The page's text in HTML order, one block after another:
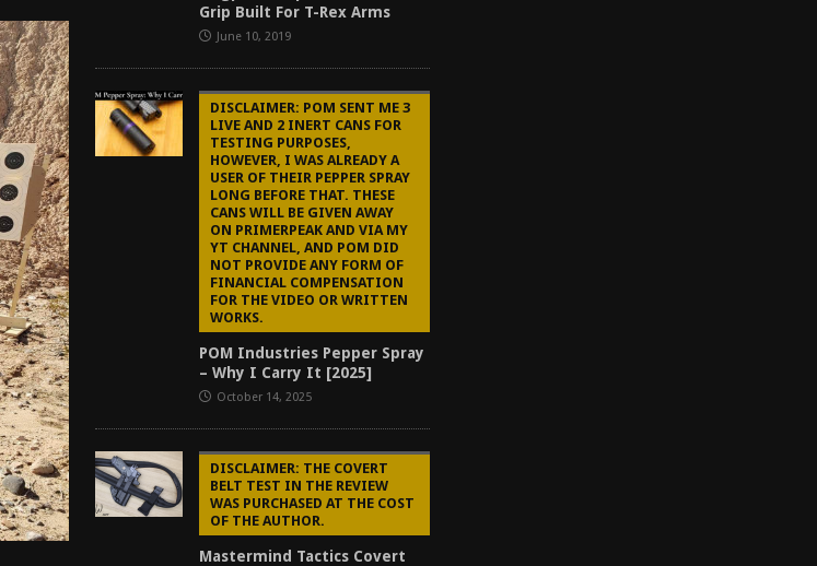
REVIEWS
REVIEWS
Grip Built For T-Rex Arms
June 10, 2019
DISCLAIMER: POM SENT ME 3
LIVE AND 2 INERT CANS FOR
TESTING PURPOSES,
HOWEVER, I WAS ALREADY A
USER OF THEIR PEPPER SPRAY
LONG BEFORE THAT. THESE
CANS WILL BE GIVEN AWAY
ON PRIMERPEAK AND VIA MY
YT CHANNEL, AND POM DID
NOT PROVIDE ANY FORM OF
FINANCIAL COMPENSATION
FOR THE VIDEO OR WRITTEN
WORKS.
POM Industries Pepper Spray
– Why I Carry It [2025]
October 14, 2025
DISCLAIMER: THE COVERT
BELT TEST IN THE REVIEW
WAS PURCHASED AT THE COST
OF THE AUTHOR.
Mastermind Tactics Covert